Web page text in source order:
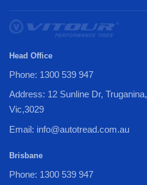
Head Office
Phone: 1300 539 947
Address: 12 Sunline Dr, Truganina,
Vic,3029
Email: info@autotread.com.au
Brisbane
Phone: 1300 539 947